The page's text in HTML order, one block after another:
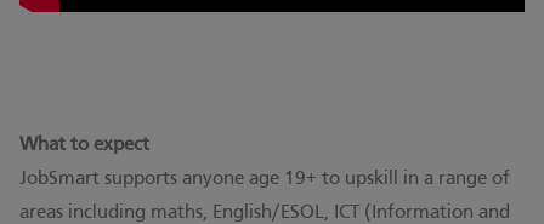
What to expect
JobSmart supports anyone age 19+ to upskill in a range of
areas including maths, English/ESOL, ICT (Information and